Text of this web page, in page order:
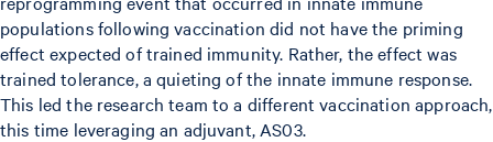
populations following vaccination did not have the priming
effect expected of trained immunity. Rather, the effect was
trained tolerance, a quieting of the innate immune response.
This led the research team to a different vaccination approach,
this time leveraging an adjuvant, AS03.